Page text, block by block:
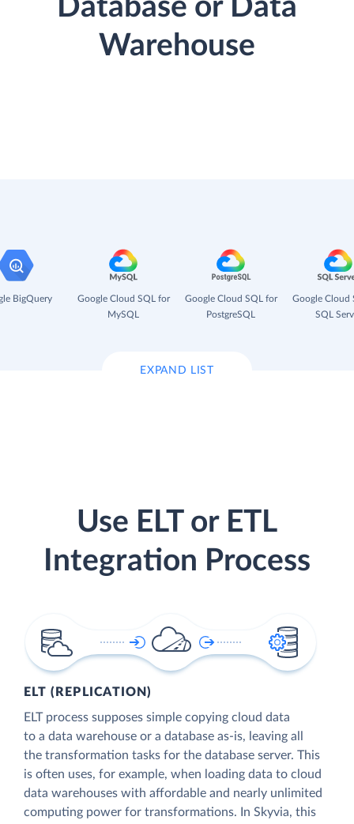
Database or Data
Warehouse
BigQuery
Google Cloud SQL for
MySQL
Google Cloud SQL for
PostgreSQL
Google Cloud
SQL
EXPAND LIST
Use ELT or ETL
Integration Process
ELT (REPLICATION)
ELT process supposes simple copying cloud data
to a data warehouse or a database as-is, leaving all
the transformation tasks for the database server. This
is often uses, for example, when loading data to cloud
data warehouses with affordable and nearly unlimited
computing power for transformations. In Skyvia, this